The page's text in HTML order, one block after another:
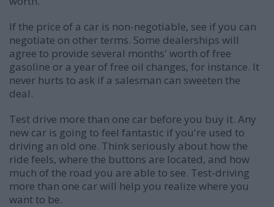
If the price of a car is non-negotiable, see if you can
negotiate on other terms. Some dealerships will
agree to provide several months' worth of free
gasoline or a year of free oil changes, for instance. It
never hurts to ask if a salesman can sweeten the
deal.
Test drive more than one car before you buy it. Any
new car is going to feel fantastic if you're used to
driving an old one. Think seriously about how the
ride feels, where the buttons are located, and how
much of the road you are able to see. Test-driving
more than one car will help you realize where you
want to be.